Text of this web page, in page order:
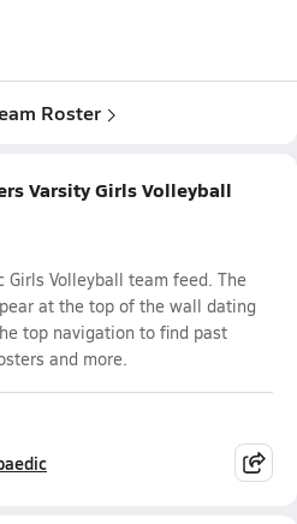
Roster
Varsity Girls Volleyball
Volleyball team feed. The
at the top of the wall dating
top navigation to find past
and more.